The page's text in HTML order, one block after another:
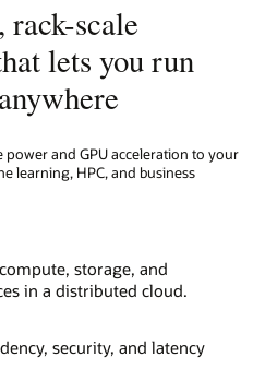
rack-scale
lets you run
power and GPU acceleration to your
learning, HPC, and business
storage, and
in a distributed cloud.
security, and latency